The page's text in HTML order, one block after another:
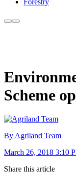
Forestry
Scheme
By Agriland Team
March 26, 2018 3:10
Share this article